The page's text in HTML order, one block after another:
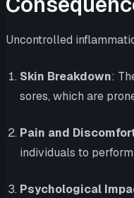
Uncontrolled
Skin Breakdown:
sores, which are
Pain and
individuals to
Psychological